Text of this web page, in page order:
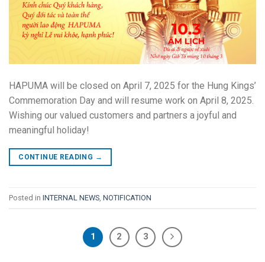
HAPUMA will be closed on April 7, 2025 for the Hung Kings’
Commemoration Day and will resume work on April 8, 2025.
Wishing our valued customers and partners a joyful and
meaningful holiday!
CONTINUE READING →
Posted in INTERNAL NEWS NOTIFICATION
1 2 3